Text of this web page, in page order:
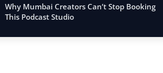
Why Mumbai Creators Can’t Stop Booking
This Podcast Studio